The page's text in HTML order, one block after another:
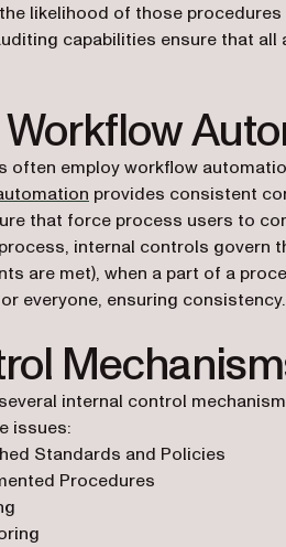
likelihood of those procedures
capabilities ensure that
often employ workflow
provides consistent
that force process users to
internal controls govern
are met), when a part of a
everyone, ensuring consistency.
internal control
issues:
Standards and Policies
Procedures